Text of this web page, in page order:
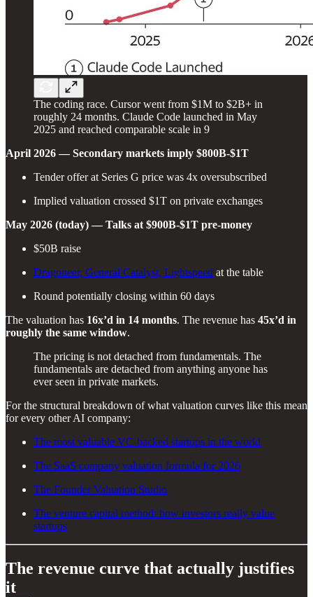
The coding race. Cursor went from $1M to $2B+ in
roughly 24 months. Claude Code launched in May
2025 and reached comparable scale in 9
April 2026 — Secondary markets imply $800B-$1T
Tender offer at Series G price was 4x oversubscribed
Implied valuation crossed $1T on private exchanges
May 2026 (today) — Talks at $900B-$1T pre-money
$50B raise
Dragoneer, General Catalyst, Lightspeed at the table
Round potentially closing within 60 days
The valuation has 16x’d in 14 months. The revenue has 45x’d in
roughly the same window.
The pricing is not detached from fundamentals. The
fundamentals are detached from anything anyone has
ever seen in private markets.
For the structural breakdown of what valuation curves like this mean
for every other AI company:
The most valuable VC-backed startups in the world
The SaaS company valuation formula for 2026
The Founder Valuation Studio
The venture capital method: how investors really value
startups
The revenue curve that actually justifies
it